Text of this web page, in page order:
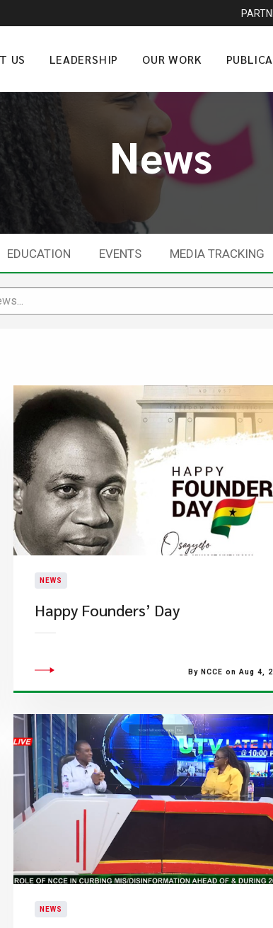
US LEADERSHIP OUR WORK
News
EDUCATION EVENTS MEDIA TRACKING
NEWS
Happy Founders’ Day
By NCCE on Aug 4,
NEWS